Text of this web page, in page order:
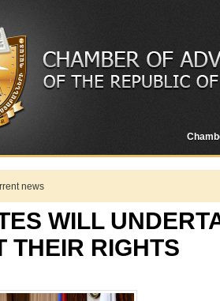
news
WILL
THEIR RIGHTS